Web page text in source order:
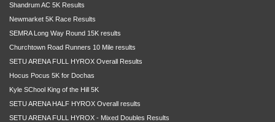
Shandrum AC 5K Results
Newmarket 5K Race Results
SEMRA Long Way Round 15K results
Churchtown Road Runners 10 Mile results
SETU ARENA FULL HYROX Overall Results
Hocus Pocus 5K for Dochas
Kyle SChool King of the Hill 5K
SETU ARENA HALF HYROX Overall results
SETU ARENA FULL HYROX - Mixed Doubles Results